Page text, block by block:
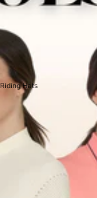
Riding Hats